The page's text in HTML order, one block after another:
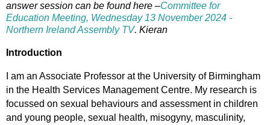
answer session can be found here –Committee for
Education Meeting, Wednesday 13 November 2024 -
Northern Ireland Assembly TV. Kieran
Introduction
I am an Associate Professor at the University of Birmingham
in the Health Services Management Centre. My research is
focussed on sexual behaviours and assessment in children
and young people, sexual health, misogyny, masculinity,